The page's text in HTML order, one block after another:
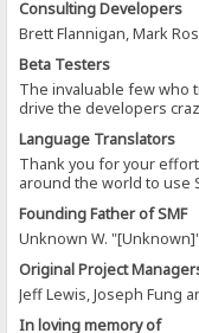
Consulting Developers
Brett Flannigan, Mark
Beta Testers
The invaluable few who
drive the developers
Language Translators
Thank you for your
around the world to use
Founding Father of SMF
Unknown W.
Original Project
Jeff Lewis, Joseph Fung
In loving memory of